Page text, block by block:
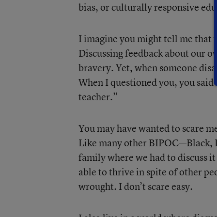
bias, or culturally responsive
I imagine you might tell me that
Discussing feedback about our
bravery. Yet, when someone
When I questioned you, you said
teacher.”
You may have wanted to scare
Like many other BIPOC—Black,
family where we had to discuss
able to thrive in spite of other
wrought. I don’t scare easy.